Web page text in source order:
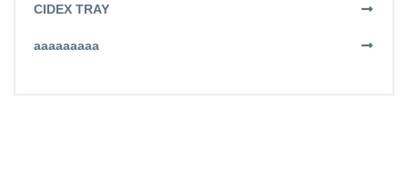
CIDEX TRAY
aaaaaaaaa